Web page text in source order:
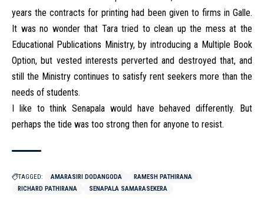
years the contracts for printing had been given to firms in Galle.
It was no wonder that Tara tried to clean up the mess at the
Educational Publications Ministry, by introducing a Multiple Book
Option, but vested interests perverted and destroyed that, and
still the Ministry continues to satisfy rent seekers more than the
needs of students.
I like to think Senapala would have behaved differently. But
perhaps the tide was too strong then for anyone to resist.
TAGGED: AMARASIRI DODANGODA
RAMESH PATHIRANA
RICHARD PATHIRANA
SENAPALA SAMARASEKERA